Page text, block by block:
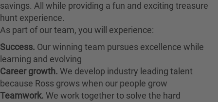
savings. All while providing a fun and exciting treasure
hunt experience.
As part of our team, you will experience:
Success. Our winning team pursues excellence while
learning and evolving
Career growth. We develop industry leading talent
because Ross grows when our people grow
Teamwork. We work together to solve the hard